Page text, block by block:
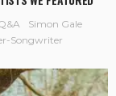
Simon Gale
Songwriter